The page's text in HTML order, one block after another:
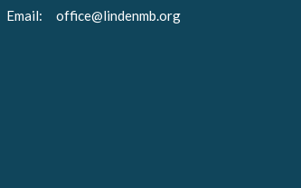
Email: office@lindenmb.org